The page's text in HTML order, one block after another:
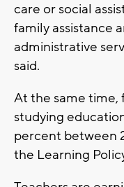
care or social
family assistance
administrative
said.
At the same time,
studying
percent between
the Learning